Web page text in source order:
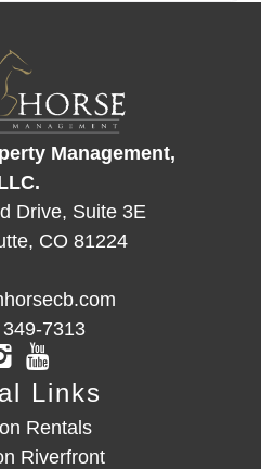
Management,
Drive, Suite 3E
CO 81224
7313
Links
Rentals
Riverfront